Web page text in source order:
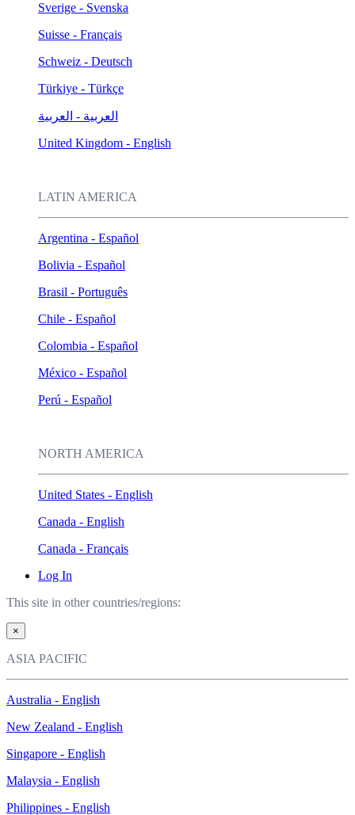
Sverige - Svenska
Suisse - Français
Schweiz - Deutsch
Türkiye - Türkçe
العربية - العربية
United Kingdom - English
LATIN AMERICA
Argentina - Español
Bolivia - Español
Brasil - Português
Chile - Español
Colombia - Español
México - Español
Perú - Español
NORTH AMERICA
United States - English
Canada - English
Canada - Français
Log In
This site in other countries/regions:
×
ASIA PACIFIC
Australia - English
New Zealand - English
Singapore - English
Malaysia - English
Philippines - English